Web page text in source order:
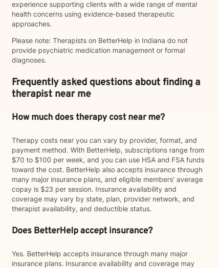
experience supporting clients with a wide range of mental
health concerns using evidence-based therapeutic
approaches.
Please note: Therapists on BetterHelp in Indiana do not
provide psychiatric medication management or formal
diagnoses.
Frequently asked questions about finding a
therapist near me
How much does therapy cost near me?
Therapy costs near you can vary by provider, format, and
payment method. With BetterHelp, subscriptions range from
$70 to $100 per week, and you can use HSA and FSA funds
toward the cost. BetterHelp also accepts insurance through
many major insurance plans, and eligible members' average
copay is $23 per session. Insurance availability and
coverage may vary by state, plan, provider network, and
therapist availability, and deductible status.
Does BetterHelp accept insurance?
Yes. BetterHelp accepts insurance through many major
insurance plans. Insurance availability and coverage may